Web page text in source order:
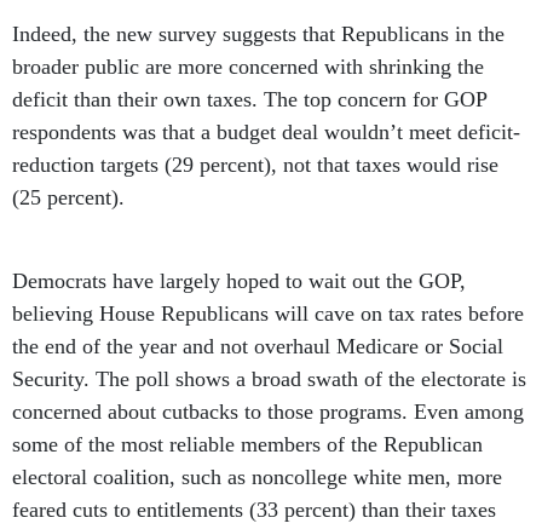
Indeed, the new survey suggests that Republicans in the
broader public are more concerned with shrinking the
deficit than their own taxes. The top concern for GOP
respondents was that a budget deal wouldn’t meet deficit-
reduction targets (29 percent), not that taxes would rise
(25 percent).
Democrats have largely hoped to wait out the GOP,
believing House Republicans will cave on tax rates before
the end of the year and not overhaul Medicare or Social
Security. The poll shows a broad swath of the electorate is
concerned about cutbacks to those programs. Even among
some of the most reliable members of the Republican
electoral coalition, such as noncollege white men, more
feared cuts to entitlements (33 percent) than their taxes